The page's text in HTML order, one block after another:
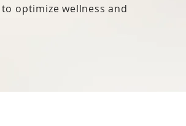
optimize wellness and